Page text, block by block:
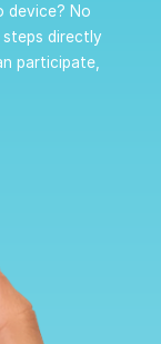
device? No
steps directly
participate,